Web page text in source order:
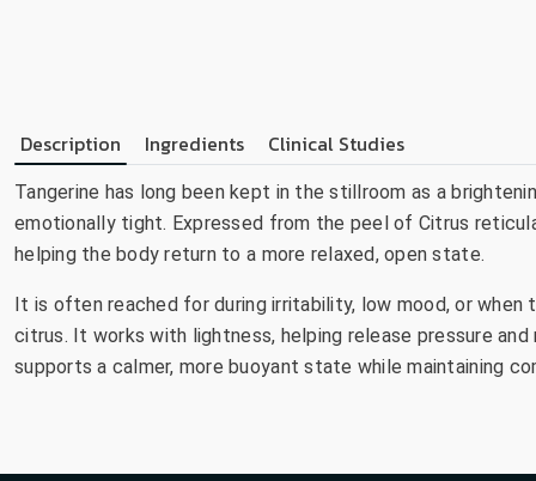
Description Ingredients Clinical Studies
Tangerine has long been kept in the stillroom as a
emotionally tight. Expressed from the peel of Citrus
helping the body return to a more relaxed, open state.
It is often reached for during irritability, low mood, or
citrus. It works with lightness, helping release pressure
supports a calmer, more buoyant state while maintaining